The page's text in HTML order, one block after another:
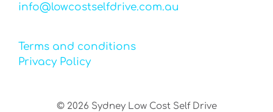
info@lowcostselfdrive.com.au
Terms and conditions
Privacy Policy
© 2026 Sydney Low Cost Self Drive